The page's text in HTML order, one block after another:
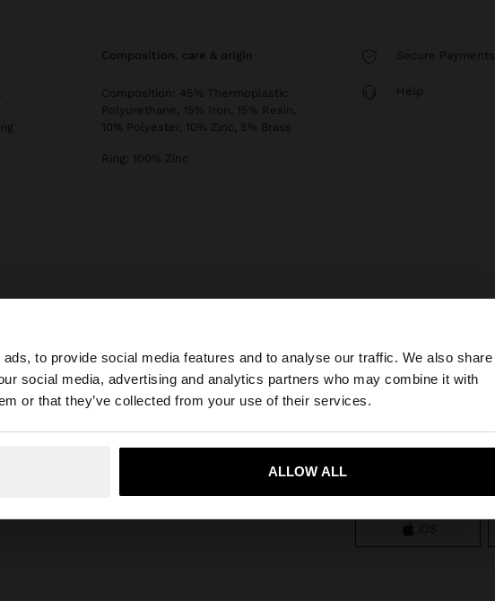
to provide social media features and to analyse our traffic. We also share
social media, advertising and analytics partners who may combine it with
or that they’ve collected from your use of their services.
ALLOW ALL
Do you want to browse our United States website?
Yes, take me to United States
composition, care & origin
Composition: 45% Thermoplastic
Polyurethane, 15% Iron, 15% Resin,
10% Polyester, 10% Zinc, 5% Brass
Ring: 100% Zinc
Secure Payments
Help
Accessories Keychains dog keychain charm
APP